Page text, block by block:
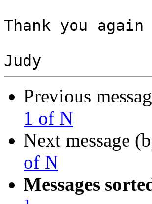
Thank you
Previous
1 of N
Next message
of N
Messages